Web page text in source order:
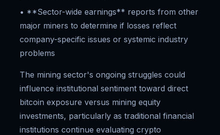
• **Sector-wide earnings** reports from other
major miners to determine if losses reflect
company-specific issues or systemic industry
problems
The mining sector's ongoing struggles could
influence institutional sentiment toward direct
bitcoin exposure versus mining equity
investments, particularly as traditional financial
institutions continue evaluating crypto